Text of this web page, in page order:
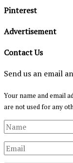
Pinterest
Advertisement
Contact Us
Send us an email
Your name and email
are not used for any